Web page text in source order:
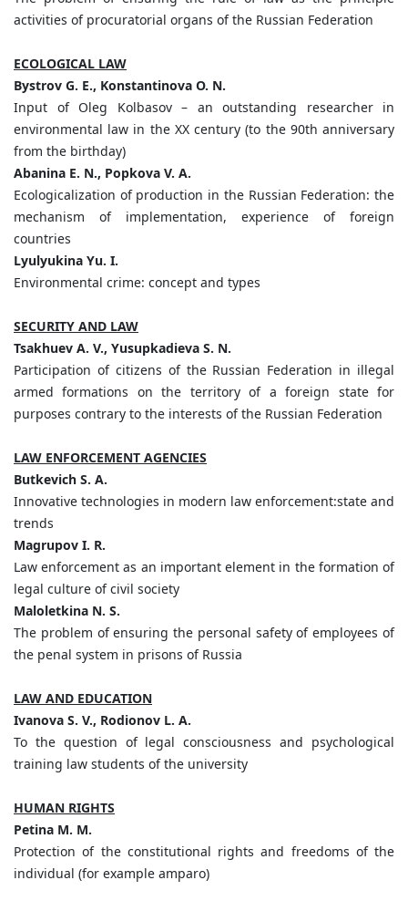
activities of procuratorial organs of the Russian Federation
ECOLOGICAL LAW
Bystrov G. E., Konstantinova O. N.
Input of Oleg Kolbasov – an outstanding researcher in
environmental law in the XX century (to the 90th anniversary
from the birthday)
Abanina E. N., Popkova V. A.
Ecologicalization of production in the Russian Federation: the
mechanism of implementation, experience of foreign
countries
Lyulyukina Yu. I.
Environmental crime: concept and types
SECURITY AND LAW
Tsakhuev A. V., Yusupkadieva S. N.
Participation of citizens of the Russian Federation in illegal
armed formations on the territory of a foreign state for
purposes contrary to the interests of the Russian Federation
LAW ENFORCEMENT AGENCIES
Butkevich S. A.
Innovative technologies in modern law enforcement:state and
trends
Magrupov I. R.
Law enforcement as an important element in the formation of
legal culture of civil society
Maloletkina N. S.
The problem of ensuring the personal safety of employees of
the penal system in prisons of Russia
LAW AND EDUCATION
Ivanova S. V., Rodionov L. А.
To the question of legal consciousness and psychological
training law students of the university
HUMAN RIGHTS
Petina M. M.
Protection of the constitutional rights and freedoms of the
individual (for example amparo)